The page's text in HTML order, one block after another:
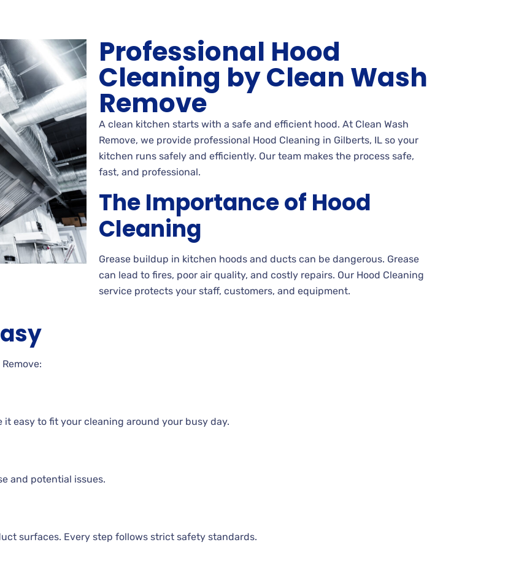
Professional Hood
Cleaning by Clean Wash
Remove
A clean kitchen starts with a safe and efficient hood. At Clean Wash
Remove, we provide professional Hood Cleaning in Gilberts, IL so your
kitchen runs safely and efficiently. Our team makes the process safe,
fast, and professional.
The Importance of Hood
Cleaning
Grease buildup in kitchen hoods and ducts can be dangerous. Grease
can lead to fires, poor air quality, and costly repairs. Our Hood Cleaning
service protects your staff, customers, and equipment.
it easy to fit your cleaning around your busy day.
and potential issues.
surfaces. Every step follows strict safety standards.